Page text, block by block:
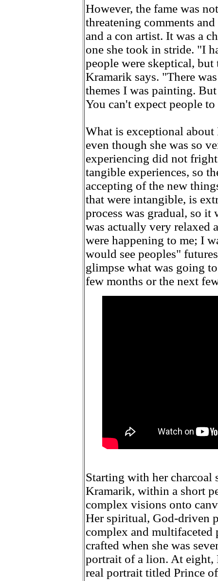
However, the fame was
threatening comments
and a con artist. It was a
one she took in stride. "I
people were skeptical,
Kramarik says. "There
themes I was painting.
You can't expect people
What is exceptional
even though she was so
experiencing did not
tangible experiences, so
accepting of the new
that were intangible, is
process was gradual, so it
was actually very relaxed
were happening to me; I
would see peoples"
glimpse what was going
few months or the next
Starting with her charcoal
Kramarik, within a short
complex visions onto
Her spiritual, God-driven
complex and multifaceted
crafted when she was
portrait of a lion. At
real portrait titled Prince